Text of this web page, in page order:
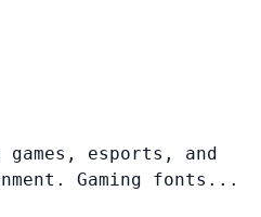
esports, and
Gaming fonts...